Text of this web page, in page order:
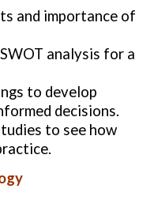
and importance of
analysis for a
to develop
decisions.
to see how